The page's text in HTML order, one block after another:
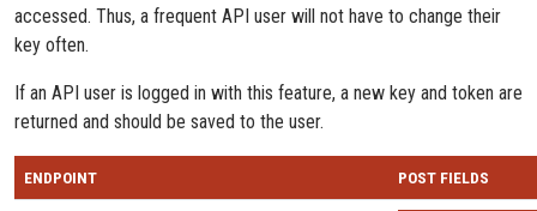
accessed. Thus, a frequent API user will not have to change their
key often.
If an API user is logged in with this feature, a new key and token are
returned and should be saved to the user.
ENDPOINT POST FIELDS